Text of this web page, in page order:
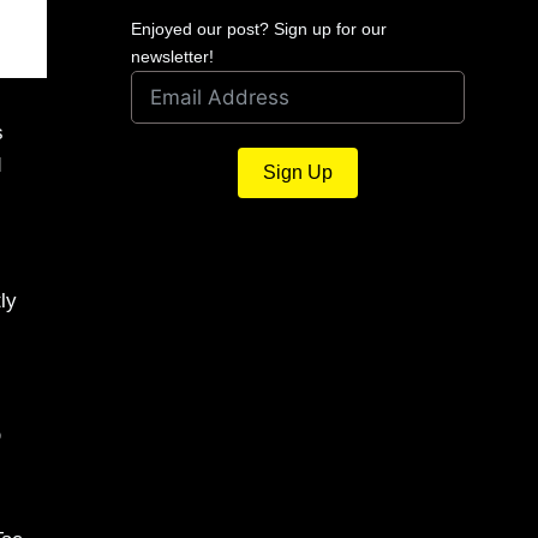
Enjoyed our post? Sign up for our
newsletter!
Sign Up